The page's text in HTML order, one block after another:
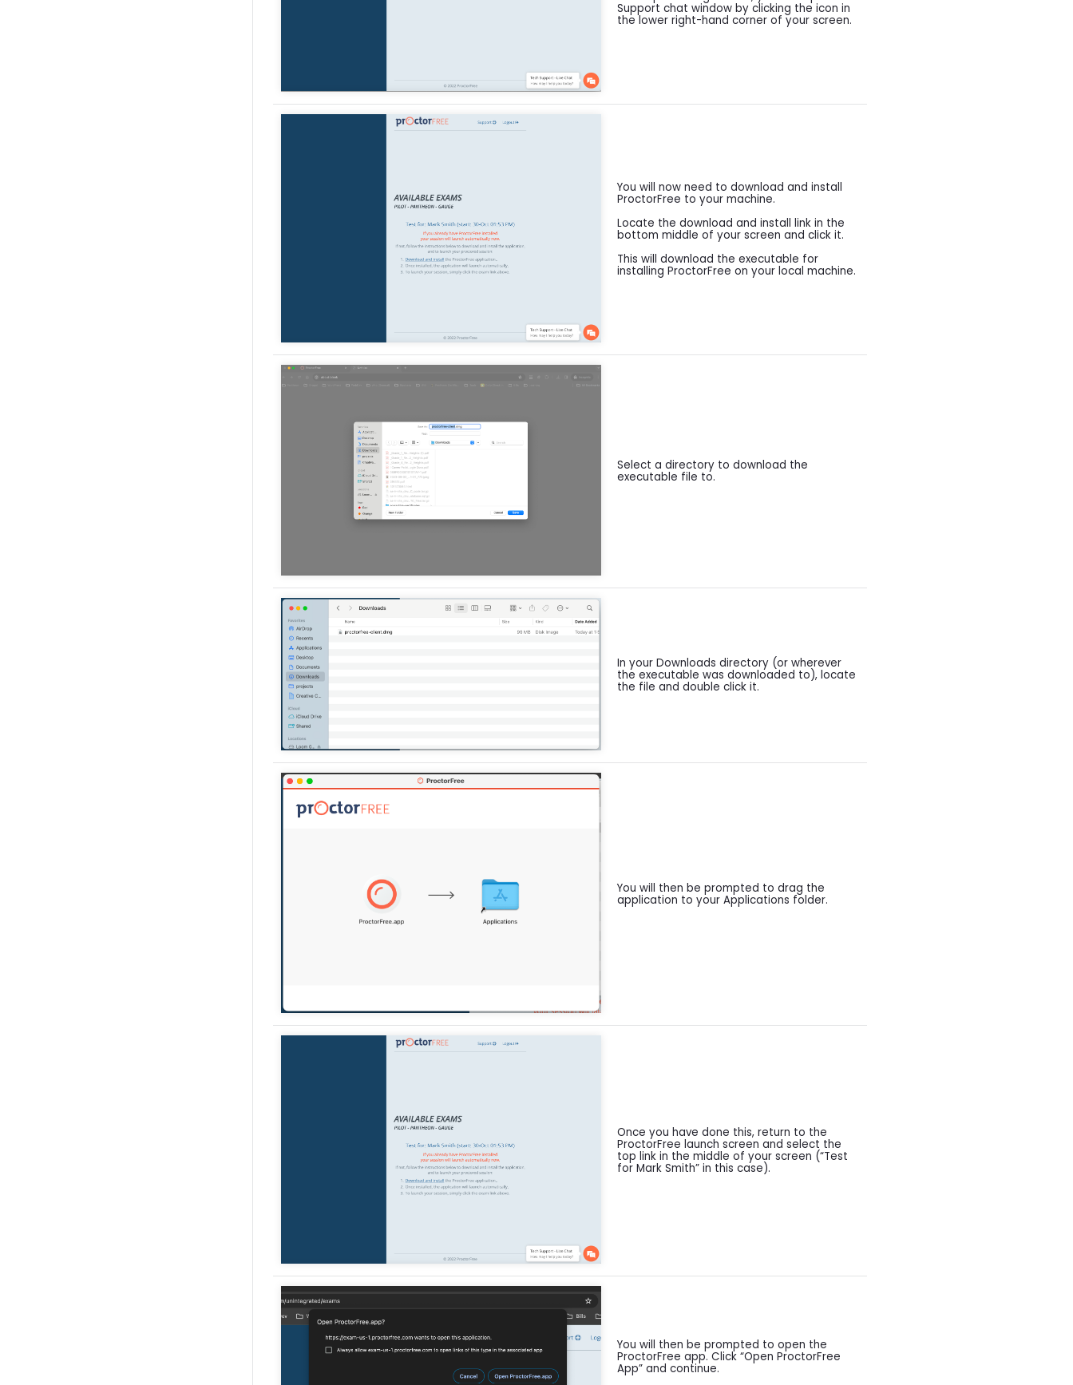
Support chat window by clicking the icon in
the lower right-hand corner of your screen.
You will now need to download and install
ProctorFree to your machine.
Locate the download and install link in the
bottom middle of your screen and click it.
This will download the executable for
installing ProctorFree on your local machine.
Select a directory to download the
executable file to.
In your Downloads directory (or wherever
the executable was downloaded to), locate
the file and double click it.
You will then be prompted to drag the
application to your Applications folder.
Once you have done this, return to the
ProctorFree launch screen and select the
top link in the middle of your screen (“Test
for Mark Smith” in this case).
You will then be prompted to open the
ProctorFree app. Click “Open ProctorFree
App” and continue.